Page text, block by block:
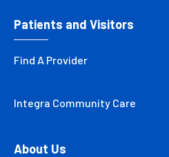
Patients and Visitors
Find A Provider
Integra Community Care
About Us